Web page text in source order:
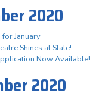
2020
for January
Shines at State!
Now Available!
2020